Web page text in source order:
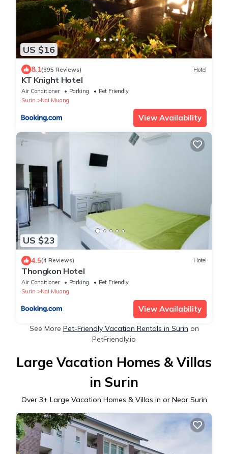
US $16
8.1(395 Reviews) Hotel
KT Knight Hotel
Air Conditioner Parking
Pet Friendly
Surin
Nai Muang
View Availability
US $23
4.5(4 Reviews) Hotel
Thongkon Hotel
Air Conditioner Parking
Pet Friendly
Surin
Nai Muang
View Availability
See More Pet-Friendly Vacation Rentals in Surin on
PetFriendly.io
Large Vacation Homes & Villas
in Surin
Over 3+ Large Vacation Homes & Villas in or Near Surin